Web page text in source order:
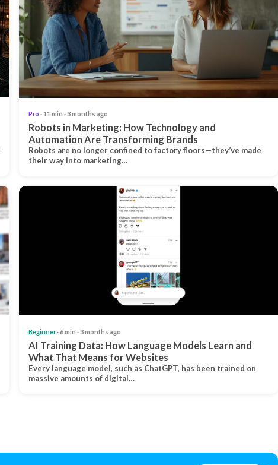
Pro · 11 min · 3 months ago
Robots in Marketing: How Technology and
Automation Are Transforming Brands
Robots are no longer confined to factory floors—they’ve made
their way into marketing…
Beginner· 6 min · 3 months ago
AI Training Data: How Language Models Learn and
What That Means for Websites
Every language model, such as ChatGPT, has been trained on
massive amounts of digital…